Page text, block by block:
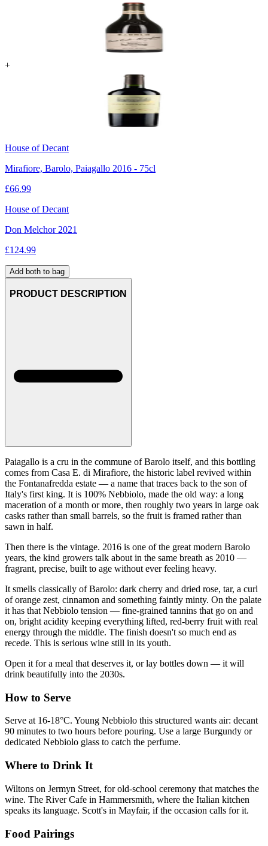
+
House of Decant
Mirafiore, Barolo, Paiagallo 2016 - 75cl
£66.99
House of Decant
Don Melchor 2021
£124.99
Add both to bag
PRODUCT DESCRIPTION
Paiagallo is a cru in the commune of Barolo itself, and this bottling
comes from Casa E. di Mirafiore, the historic label revived within
the Fontanafredda estate — a name that traces back to the son of
Italy's first king. It is 100% Nebbiolo, made the old way: a long
maceration of a month or more, then roughly two years in large oak
casks rather than small barrels, so the fruit is framed rather than
sawn in half.
Then there is the vintage. 2016 is one of the great modern Barolo
years, the kind growers talk about in the same breath as 2010 —
fragrant, precise, built to age without ever feeling heavy.
It smells classically of Barolo: dark cherry and dried rose, tar, a curl
of orange zest, cinnamon and something faintly minty. On the palate
it has that Nebbiolo tension — fine-grained tannins that go on and
on, bright acidity keeping everything lifted, red-berry fruit with real
energy through the middle. The finish doesn't so much end as
recede. This is serious wine still in its youth.
Open it for a meal that deserves it, or lay bottles down — it will
drink beautifully into the 2030s.
How to Serve
Serve at 16-18°C. Young Nebbiolo this structured wants air: decant
90 minutes to two hours before pouring. Use a large Burgundy or
dedicated Nebbiolo glass to catch the perfume.
Where to Drink It
Wiltons on Jermyn Street, for old-school ceremony that matches the
wine. The River Cafe in Hammersmith, where the Italian kitchen
speaks its language. Scott's in Mayfair, if the occasion calls for it.
Food Pairings